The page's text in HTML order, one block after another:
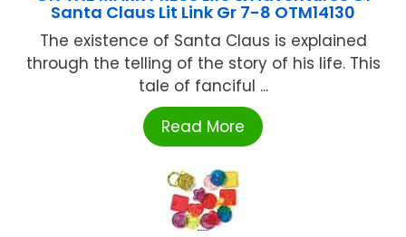
Santa Claus Lit Link Gr 7-8 OTM14130
The existence of Santa Claus is explained
through the telling of the story of his life. This
tale of fanciful ...
Read More